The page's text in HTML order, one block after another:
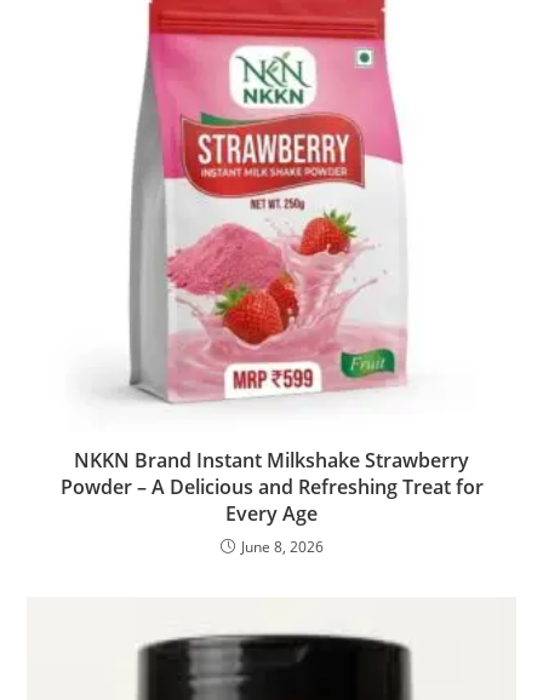
NKKN Brand Instant Milkshake Strawberry
Powder – A Delicious and Refreshing Treat for
Every Age
June 8, 2026